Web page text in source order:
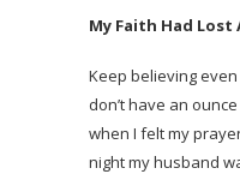
My Faith Had Lost
Keep believing
don’t have an
when I felt my
night my husband